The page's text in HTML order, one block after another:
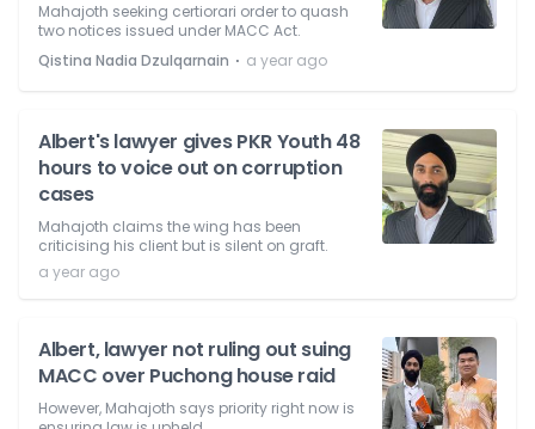
Mahajoth seeking certiorari order to quash
two notices issued under MACC Act.
Qistina Nadia Dzulqarnain ⋅ a year ago
Albert's lawyer gives PKR Youth 48
hours to voice out on corruption
cases
Mahajoth claims the wing has been
criticising his client but is silent on graft.
a year ago
Albert, lawyer not ruling out suing
MACC over Puchong house raid
However, Mahajoth says priority right now is